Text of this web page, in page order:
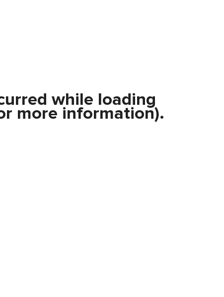
while loading
more information).